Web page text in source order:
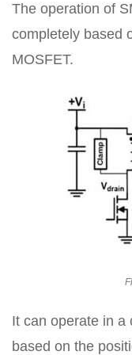
The operation of
completely based
MOSFET.
It can operate in a
based on the